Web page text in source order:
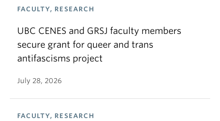
FACULTY, RESEARCH
UBC CENES and GRSJ faculty members
secure grant for queer and trans
antifascisms project
July 28, 2026
FACULTY, RESEARCH